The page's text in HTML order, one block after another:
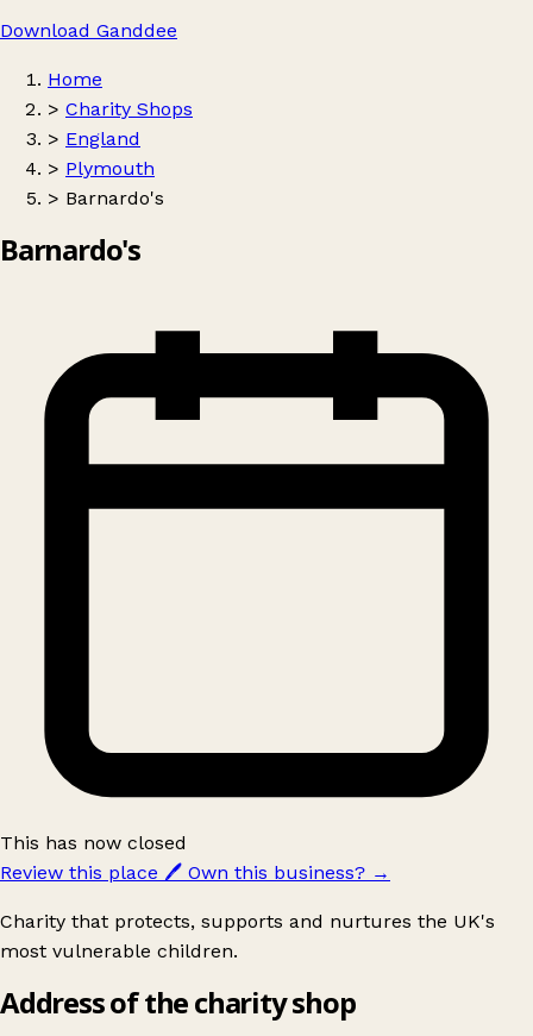
Download Ganddee
Home
> Charity Shops
> England
> Plymouth
> Barnardo's
Barnardo's
This has now closed
Review this place 🖊️ Own this business? →
Charity that protects, supports and nurtures the UK's
most vulnerable children.
Address of the charity shop